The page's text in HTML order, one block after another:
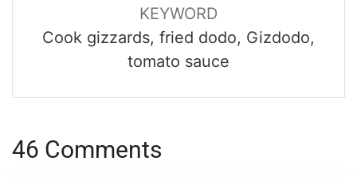
KEYWORD
Cook gizzards, fried dodo, Gizdodo,
tomato sauce
46 Comments